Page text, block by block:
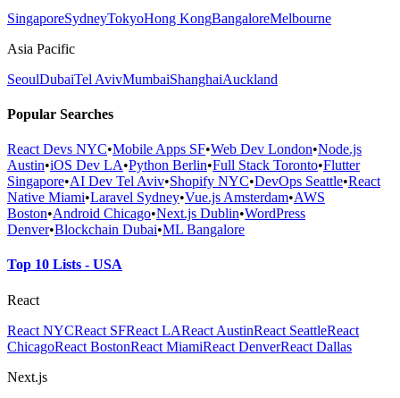
SingaporeSydneyTokyoHong KongBangaloreMelbourne
Asia Pacific
SeoulDubaiTel AvivMumbaiShanghaiAuckland
Popular Searches
React Devs NYC•Mobile Apps SF•Web Dev London•Node.js
Austin•iOS Dev LA•Python Berlin•Full Stack Toronto•Flutter
Singapore•AI Dev Tel Aviv•Shopify NYC•DevOps Seattle•React
Native Miami•Laravel Sydney•Vue.js Amsterdam•AWS
Boston•Android Chicago•Next.js Dublin•WordPress
Denver•Blockchain Dubai•ML Bangalore
Top 10 Lists - USA
React
React NYCReact SFReact LAReact AustinReact SeattleReact
ChicagoReact BostonReact MiamiReact DenverReact Dallas
Next.js